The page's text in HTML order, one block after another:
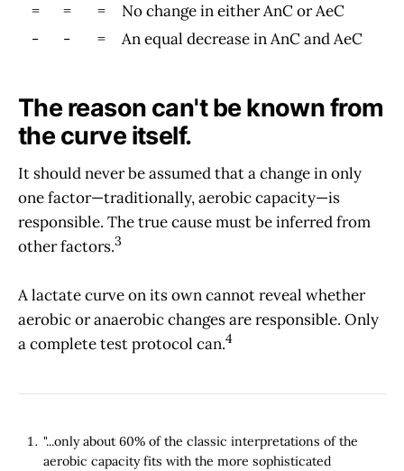
=
= =
No change in either AnC or AeC
-
- = An equal decrease in AnC and AeC
The reason can't be known from
the curve itself.
It should never be assumed that a change in only
one factor—traditionally, aerobic capacity—is
responsible. The true cause must be inferred from
other factors.3
A lactate curve on its own cannot reveal whether
aerobic or anaerobic changes are responsible. Only
a complete test protocol can.4
"...only about 60% of the classic interpretations of the
aerobic capacity fits with the more sophisticated